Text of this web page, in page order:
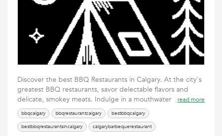
Discover the best BBQ Restaurants in Calgary. At the city's
greatest BBQ restaurants, savor delectable flavors and
delicate, smokey meats. Indulge in a mouthwater
read more
bbqcalgary bbqrestaurantcalgary
bestbbqcalgary
bestbbqrestaurantsincalgary
calgarybarbequerestaurant